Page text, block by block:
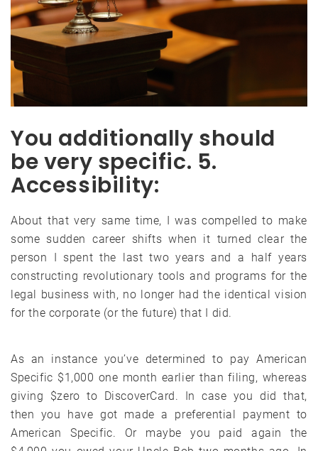
You additionally should
be very specific. 5.
Accessibility:
About that very same time, I was compelled to make
some sudden career shifts when it turned clear the
person I spent the last two years and a half years
constructing revolutionary tools and programs for the
legal business with, no longer had the identical vision
for the corporate (or the future) that I did.
As an instance you’ve determined to pay American
Specific $1,000 one month earlier than filing, whereas
giving $zero to DiscoverCard. In case you did that,
then you have got made a preferential payment to
American Specific. Or maybe you paid again the